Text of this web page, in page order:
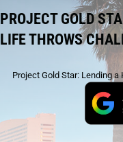
PROJECT GOLD
LIFE THROWS
Project Gold Star: Lending